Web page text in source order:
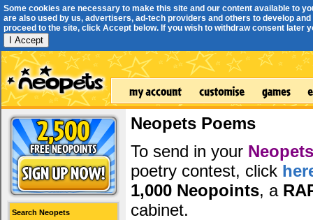
Some cookies are necessary to make this site and our content available to
are also used by us, advertisers, ad-tech providers and others to develop
proceed to the site, click Accept below. If you wish to withdraw consent later
I Accept
Search Neopets
Neopets Poems
To send in your
poetry contest, click
1,000 Neopoints, a
cabinet.